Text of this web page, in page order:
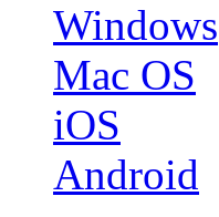
Windows
Mac OS
iOS
Android